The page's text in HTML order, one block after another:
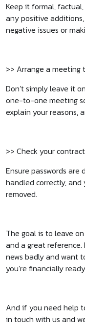
Keep it formal,
any positive
negative issues or
>> Arrange a
Don’t simply leave it
one-to-one meeting
explain your reasons,
>> Check your
Ensure passwords
handled correctly,
removed.
The goal is to leave
and a great
news badly and want
you’re financially
And if you need help
in touch with us and